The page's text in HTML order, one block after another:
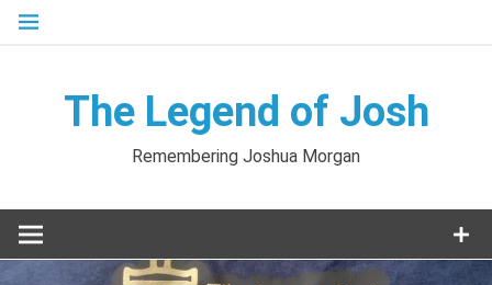
Skip
The Legend of Josh
Remembering Joshua Morgan